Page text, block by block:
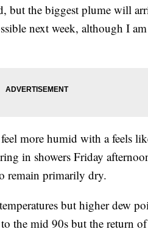
but the biggest plume will
next week, although I am
more humid with a feels
in showers Friday
remain primarily dry.
but higher dew
the mid 90s but the return